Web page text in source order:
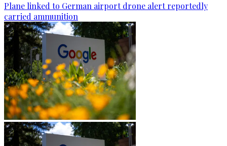
Plane linked to German airport drone alert reportedly
carried ammunition